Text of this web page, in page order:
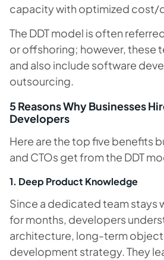
capacity with optimized cost/
The DDT model is often
or offshoring; however, these
and also include software
outsourcing.
5 Reasons Why Businesses
Developers
Here are the top five benefits
and CTOs get from the DDT
1. Deep Product Knowledge
Since a dedicated team stays
for months, developers
architecture, long-term
development strategy. They